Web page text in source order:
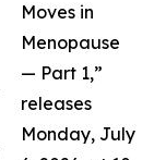
Moves in
Menopause
— Part 1,”
releases
Monday, July